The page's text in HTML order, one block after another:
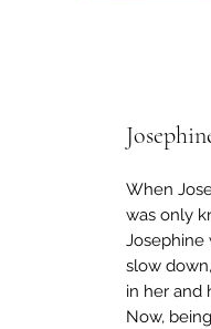
When
was only
Josephine
slow
in her and
Now,